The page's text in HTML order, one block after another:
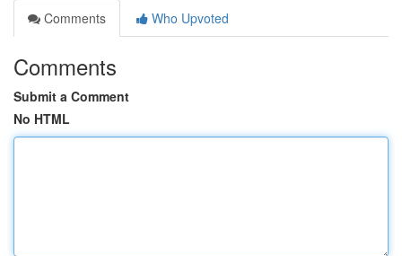
Comments
Who Upvoted
Comments
Submit a Comment
No HTML